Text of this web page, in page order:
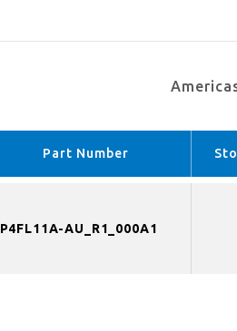
Part Number
P4FL11A-AU_R1_000A1